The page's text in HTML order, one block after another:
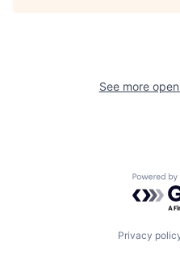
See more
Privacy